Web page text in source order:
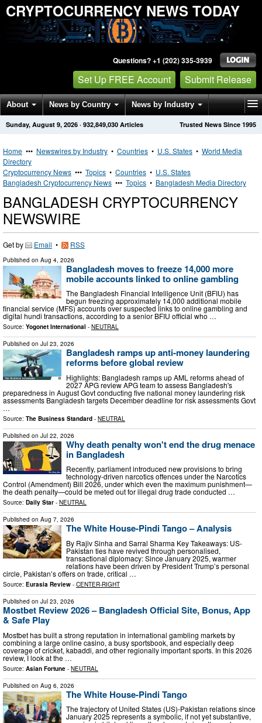
CRYPTOCURRENCY NEWS TODAY
Questions? +1 (202) 335-3939
Set Up FREE Account Submit Release
About News by Country News by Industry
Get News Alerts Press Releases Trusted News Since 1995
Sunday, August 9, 2026 · 932,849,030 Articles
Home ••• Newswires by Industry • Countries • U.S. States • World Media
Directory
Cryptocurrency News ••• Topics • Countries • U.S. States
Bangladesh Cryptocurrency News ••• Topics • Bangladesh Media Directory
BANGLADESH CRYPTOCURRENCY
NEWSWIRE
Get by Email • RSS
Published on Aug 4, 2026
Bangladesh moves to freeze 14,000 more
mobile accounts linked to online gambling
The Bangladesh Financial Intelligence Unit (BFIU) has
begun freezing approximately 14,000 additional mobile
financial service (MFS) accounts over suspected links to online gambling and
digital hundi transactions, according to a senior BFIU official who …
Source: Yogonet International - NEUTRAL
Published on Jul 23, 2026
Bangladesh ramps up anti-money laundering
reforms before global review
Highlights: Bangladesh ramps up AML reforms ahead of
2027 APG review APG team to assess Bangladesh's
preparedness in August Govt conducting five national money laundering risk
assessments Bangladesh targets December deadline for risk assessments Govt
…
Source: The Business Standard - NEUTRAL
Published on Jul 22, 2026
Why death penalty won't end the drug menace
in Bangladesh
Recently, parliament introduced new provisions to bring
technology-driven narcotics offences under the Narcotics
Control (Amendment) Bill 2026, under which even the maximum punishment—
the death penalty—could be meted out for illegal drug trade conducted …
Source: Daily Star - NEUTRAL
Published on Aug 7, 2026
The White House-Pindi Tango – Analysis
By Rajiv Sinha and Sarral Sharma Key Takeaways: US-
Pakistan ties have revived through personalised,
transactional diplomacy: Since January 2025, warmer
relations have been driven by President Trump’s personal
circle, Pakistan’s offers on trade, critical …
Source: Eurasia Review - CENTER-RIGHT
Published on Jul 23, 2026
Mostbet Review 2026 – Bangladesh Official Site, Bonus, App
& Safe Play
Mostbet has built a strong reputation in international gambling markets by
combining a large online casino, a busy sportsbook, and especially deep
coverage of cricket, kabaddi, and other regionally important sports. In this 2026
review, I look at the …
Source: Asian Fortune - NEUTRAL
Published on Aug 6, 2026
The White House-Pindi Tango
The trajectory of United States (US)-Pakistan relations since
January 2025 represents a symbolic, if not yet substantive,